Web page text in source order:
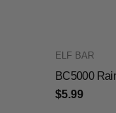
ELF BAR
BC5000
$5.99